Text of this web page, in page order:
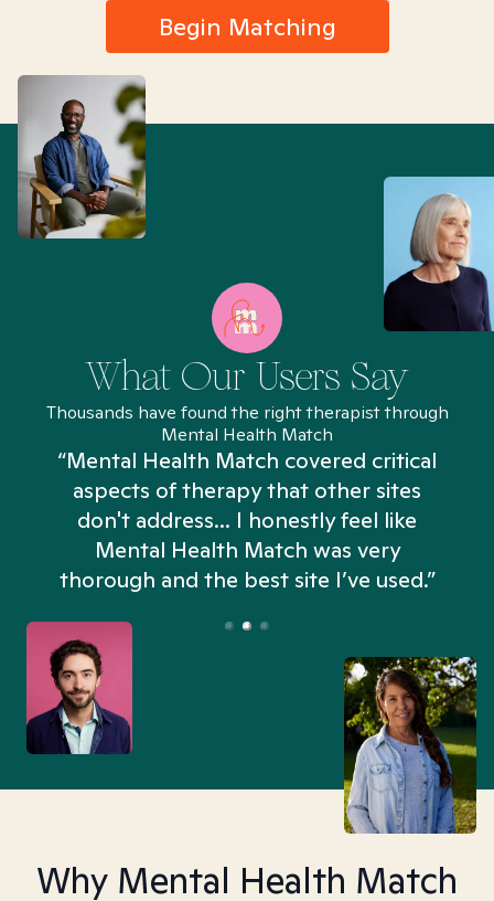
Begin Matching
What Our Users Say
Thousands have found the right therapist through
Mental Health Match
“Mental Health Match covered critical
aspects of therapy that other sites
don't address... I honestly feel like
Mental Health Match was very
thorough and the best site I’ve used.”
Why Mental Health Match